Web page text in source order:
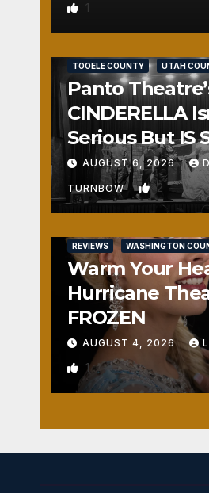
1
TOOELE COUNTY UTAH
Panto
CINDERELLA
Serious But IS
Fun
AUGUST 6, 2026
TURNBOW 2
REVIEWS WASHINGTON
Warm Your
Hurricane
FROZEN
AUGUST 4, 2026
1